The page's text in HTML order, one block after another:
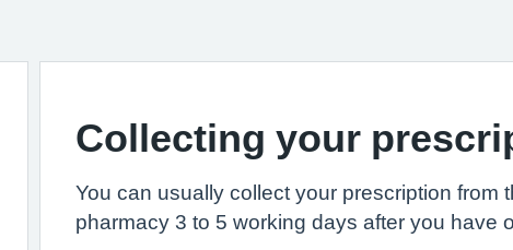
Collecting your
You can usually collect your prescription from
pharmacy 3 to 5 working days after you have